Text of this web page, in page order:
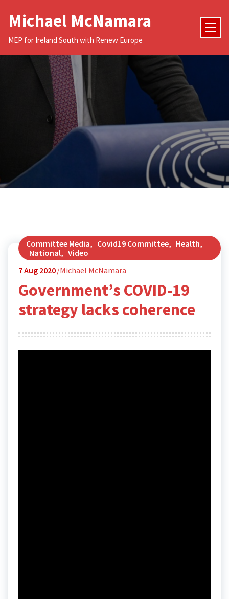
Michael McNamara
MEP for Ireland South with Renew Europe
Committee Media, Covid19 Committee, Health,
National, Video
7Aug 2020 Michael McNamara
Government’s COVID-19
strategy lacks coherence